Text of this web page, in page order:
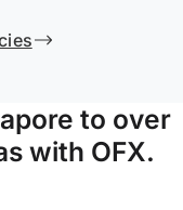
to over
with OFX.